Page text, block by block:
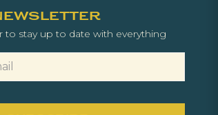
to stay up to date with everything